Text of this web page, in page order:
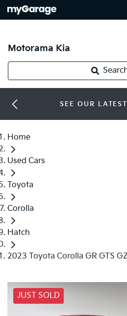
Motorama Kia
SEE OUR
Home
Used Cars
Toyota
Corolla
Hatch
2023 Toyota Corolla GR GTS
JUST SOLD